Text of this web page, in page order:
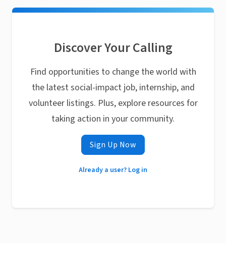
Discover Your Calling
Find opportunities to change the world with
the latest social-impact job, internship, and
volunteer listings. Plus, explore resources for
taking action in your community.
Sign Up Now
Already a user? Log in